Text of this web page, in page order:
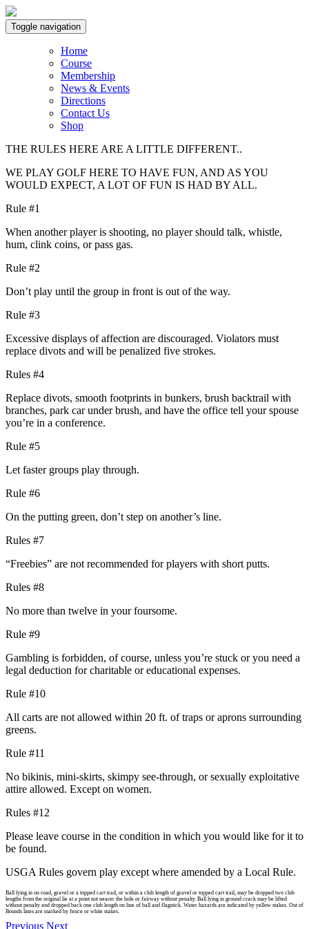
Toggle navigation
Home
Course
Membership
News & Events
Directions
Contact Us
Shop
THE RULES HERE ARE A LITTLE DIFFERENT..
WE PLAY GOLF HERE TO HAVE FUN, AND AS YOU
WOULD EXPECT, A LOT OF FUN IS HAD BY ALL.
Rule #1
When another player is shooting, no player should talk, whistle,
hum, clink coins, or pass gas.
Rule #2
Don’t play until the group in front is out of the way.
Rule #3
Excessive displays of affection are discouraged. Violators must
replace divots and will be penalized five strokes.
Rules #4
Replace divots, smooth footprints in bunkers, brush backtrail with
branches, park car under brush, and have the office tell your spouse
you’re in a conference.
Rule #5
Let faster groups play through.
Rule #6
On the putting green, don’t step on another’s line.
Rules #7
“Freebies” are not recommended for players with short putts.
Rules #8
No more than twelve in your foursome.
Rule #9
Gambling is forbidden, of course, unless you’re stuck or you need a
legal deduction for charitable or educational expenses.
Rule #10
All carts are not allowed within 20 ft. of traps or aprons surrounding
greens.
Rule #11
No bikinis, mini-skirts, skimpy see-through, or sexually exploitative
attire allowed. Except on women.
Rules #12
Please leave course in the condition in which you would like for it to
be found.
USGA Rules govern play except where amended by a Local Rule.
Ball lying in on road, gravel or a topped cart trail, or within a club length of gravel or topped cart trail, may be dropped two club
lengths from the original lie at a point not nearer the hole or fairway without penalty. Ball lying in ground crack may be lifted
without penalty and dropped back one club length on line of ball and flagstick. Water hazards are indicated by yellow stakes. Out of
Bounds lines are marked by fence or white stakes.
Previous Next